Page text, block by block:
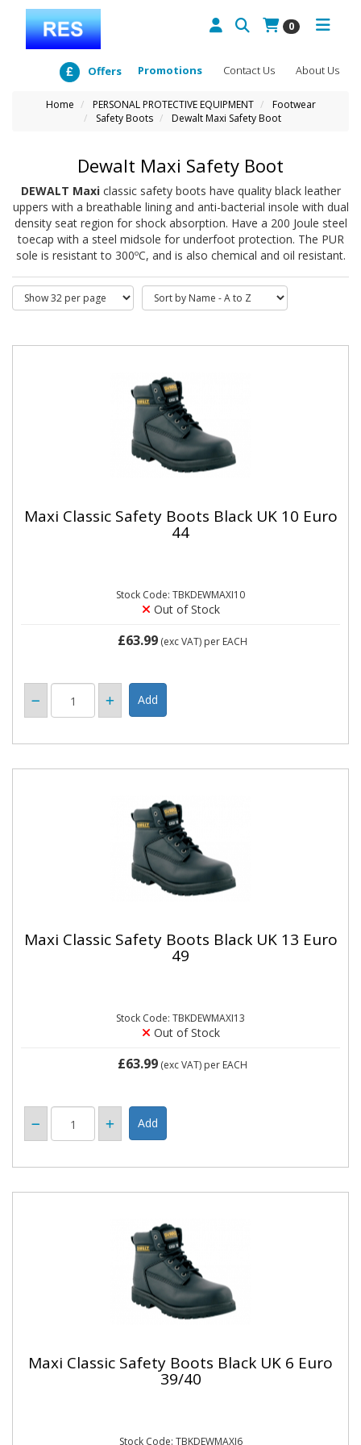
0
About Us
Contact Us
Promotions
Offers
Home PERSONAL PROTECTIVE EQUIPMENT
Footwear
Safety Boots
Dewalt Maxi Safety Boot
Dewalt Maxi Safety Boot
DEWALT Maxiclassic safety boots have quality black leather
uppers with a breathable lining and anti-bacterial insole with dual
density seat region for shock absorption. Have a 200 Joule steel
toecap with a steel midsole for underfoot protection. The PUR
sole is resistant to 300ºC, and is also chemical and oil resistant.
Maxi Classic Safety Boots Black UK 10 Euro
44
Stock Code: TBKDEWMAXI10
Out of Stock
£63.99(exc VAT) per EACH
Maxi Classic Safety Boots Black UK 13 Euro
49
Stock Code: TBKDEWMAXI13
Out of Stock
£63.99(exc VAT) per EACH
Maxi Classic Safety Boots Black UK 6 Euro
39/40
Stock Code: TBKDEWMAXI6